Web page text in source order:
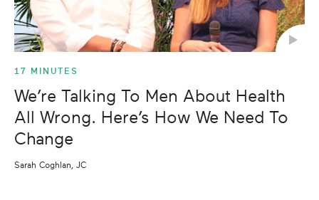
17 MINUTES
We’re Talking To Men About Health
All Wrong. Here’s How We Need To
Change
Sarah Coghlan, JC